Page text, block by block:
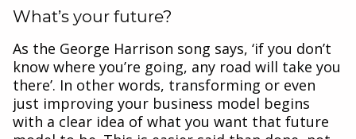
What’s your future?
As the George Harrison song says, ‘if you don’t
know where you’re going, any road will take you
there’. In other words, transforming or even
just improving your business model begins
with a clear idea of what you want that future